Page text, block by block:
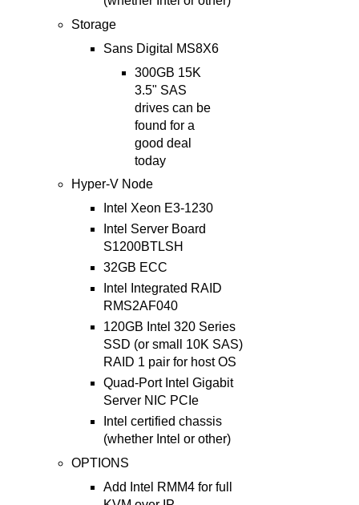
Storage
Sans Digital MS8X6
300GB 15K
3.5" SAS
drives can be
found for a
good deal
today
Hyper-V Node
Intel Xeon E3-1230
Intel Server Board
S1200BTLSH
32GB ECC
Intel Integrated RAID
RMS2AF040
120GB Intel 320 Series
SSD (or small 10K SAS)
RAID 1 pair for host OS
Quad-Port Intel Gigabit
Server NIC PCIe
Intel certified chassis
(whether Intel or other)
OPTIONS
Add Intel RMM4 for full